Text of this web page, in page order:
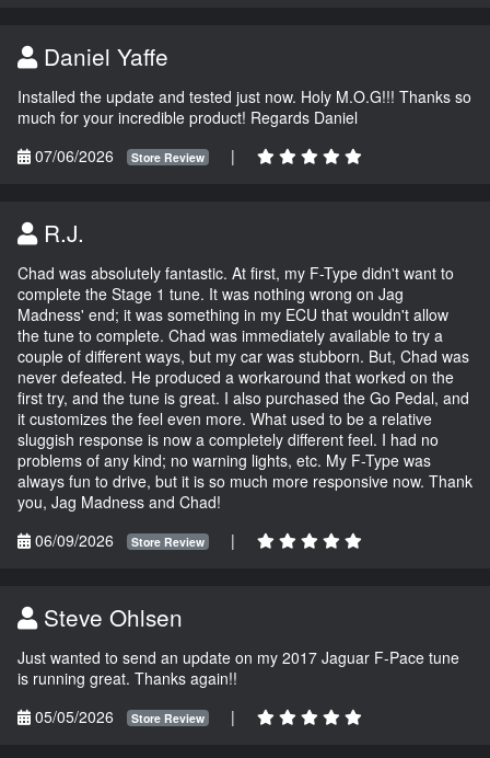
Daniel Yaffe
Installed the update and tested just now. Holy M.O.G!!! Thanks so
much for your incredible product! Regards Daniel
07/06/2026
Store Review |
R.J.
Chad was absolutely fantastic. At first, my F-Type didn't want to
complete the Stage 1 tune. It was nothing wrong on Jag
Madness' end; it was something in my ECU that wouldn't allow
the tune to complete. Chad was immediately available to try a
couple of different ways, but my car was stubborn. But, Chad was
never defeated. He produced a workaround that worked on the
first try, and the tune is great. I also purchased the Go Pedal, and
it customizes the feel even more. What used to be a relative
sluggish response is now a completely different feel. I had no
problems of any kind; no warning lights, etc. My F-Type was
always fun to drive, but it is so much more responsive now. Thank
you, Jag Madness and Chad!
06/09/2026
Store Review |
Steve Ohlsen
Just wanted to send an update on my 2017 Jaguar F-Pace tune
is running great. Thanks again!!
05/05/2026
Store Review |